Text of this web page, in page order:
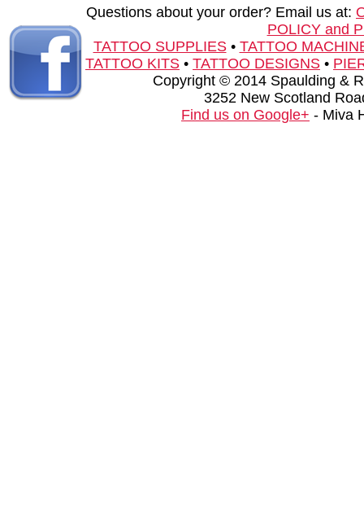
Questions about your order? Email us at:
POLICY and
TATTOO SUPPLIES• TATTOO
TATTOO KITS • TATTOO DESIGNS •
Copyright © 2014 Spaulding &
3252 New Scotland
Find us on Google+ - Miva